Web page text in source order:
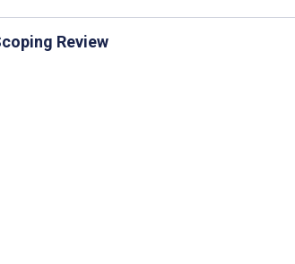
Review